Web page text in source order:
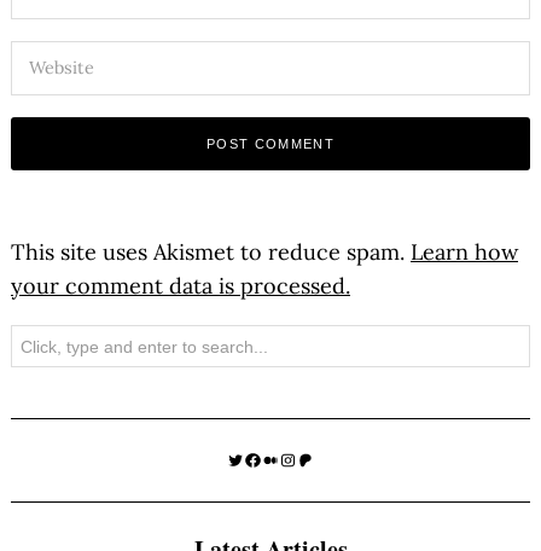
This site uses Akismet to reduce spam. Learn how
your comment data is processed.
Search
Twitter
Facebook
Medium
Instagram
Patreon